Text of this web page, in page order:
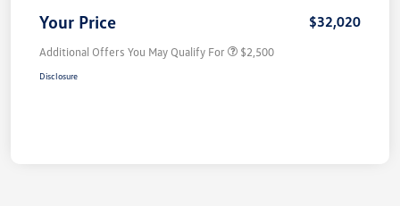
Your Price $32,020
Additional Offers You May Qualify For $2,500
Disclosure